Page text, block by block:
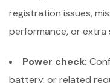
registration issues,
performance, or extra
Power check:
battery, or related